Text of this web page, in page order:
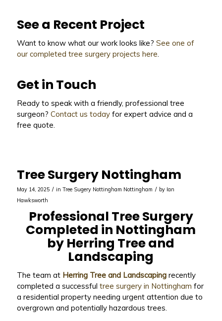
See a Recent Project
Want to know what our work looks like? See one of
our completed tree surgery projects here
Get in Touch
Ready to speak with a friendly, professional tree
surgeon? Contact us todayfor expert advice and a
free quote.
Tree Surgery Nottingham
May 14, 2025 / in Tree Sugery Nottingham Nottingham / by Ian
Hawksworth
Professional Tree Surgery
Completed in Nottingham
by Herring Tree and
Landscaping
The team at Herring Tree and Landscapingrecently
completed a successful tree surgery in Nottingham for
a residential property needing urgent attention due to
overgrown and potentially hazardous trees.